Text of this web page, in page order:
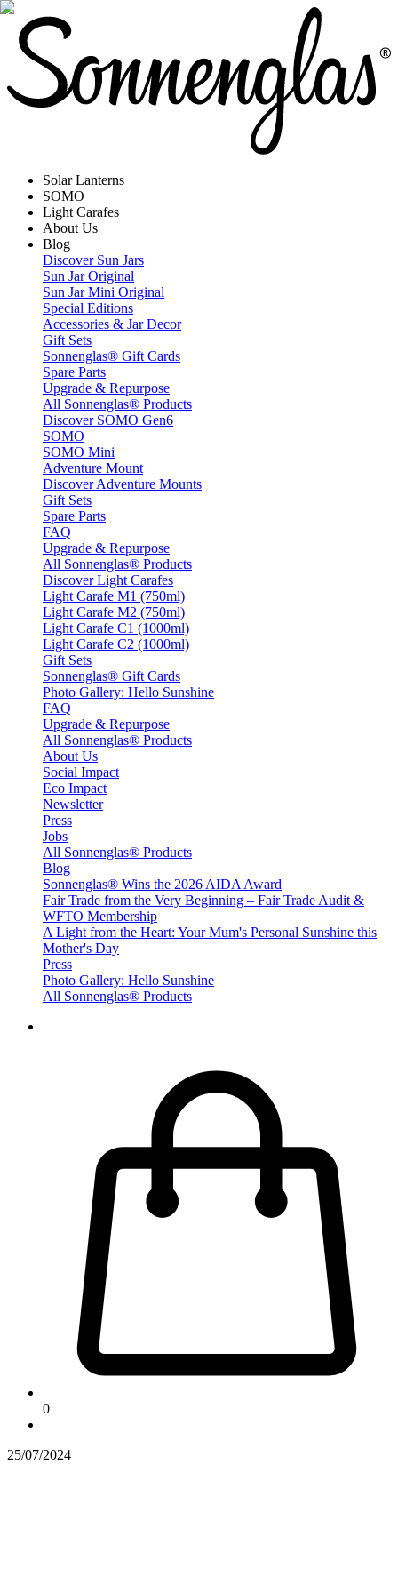
Solar Lanterns
SOMO
Light Carafes
About Us
Blog
Discover Sun Jars
Sun Jar Original
Sun Jar Mini Original
Special Editions
Accessories & Jar Decor
Gift Sets
Sonnenglas® Gift Cards
Spare Parts
Upgrade & Repurpose
All Sonnenglas® Products
Discover SOMO Gen6
SOMO
SOMO Mini
Adventure Mount
Discover Adventure Mounts
Gift Sets
Spare Parts
FAQ
Upgrade & Repurpose
All Sonnenglas® Products
Discover Light Carafes
Light Carafe M1 (750ml)
Light Carafe M2 (750ml)
Light Carafe C1 (1000ml)
Light Carafe C2 (1000ml)
Gift Sets
Sonnenglas® Gift Cards
Photo Gallery: Hello Sunshine
FAQ
Upgrade & Repurpose
All Sonnenglas® Products
About Us
Social Impact
Eco Impact
Newsletter
Press
Jobs
All Sonnenglas® Products
Blog
Sonnenglas® Wins the 2026 AIDA Award
Fair Trade from the Very Beginning – Fair Trade Audit &
WFTO Membership
A Light from the Heart: Your Mum's Personal Sunshine this
Mother's Day
Press
Photo Gallery: Hello Sunshine
All Sonnenglas® Products
0
25/07/2024